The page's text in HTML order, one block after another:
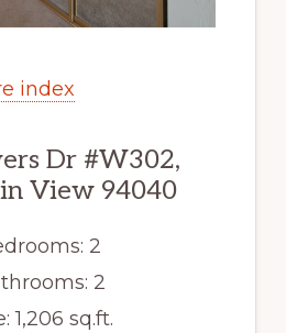
index
Dr #W302,
View 94040
2
2
1,206 sq.ft.